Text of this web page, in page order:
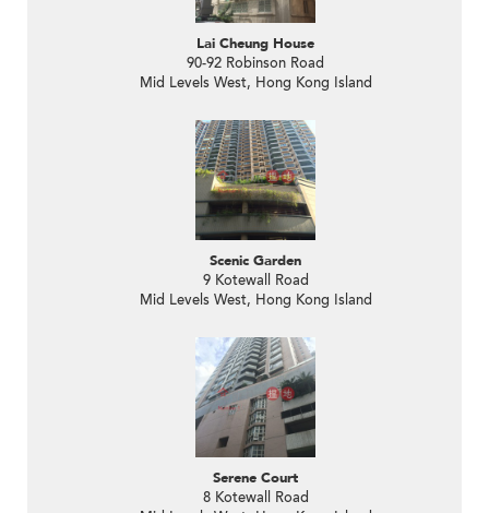
Lai Cheung House
90-92 Robinson Road
Mid Levels West, Hong Kong Island
Scenic Garden
9 Kotewall Road
Mid Levels West, Hong Kong Island
Serene Court
8 Kotewall Road